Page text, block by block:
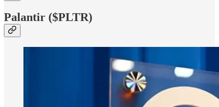
Palantir ($PLTR)